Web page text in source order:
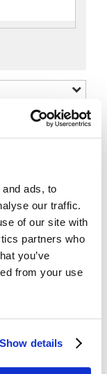
ads, to
our traffic.
of our site with
partners who
you’ve
from your use
Show details
ourContact
ways to get
a call-
Scottish
(any order